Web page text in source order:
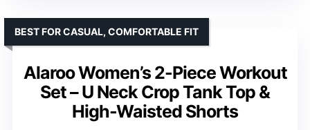
Alaroo Women’s 2-Piece Workout
Set – U Neck Crop Tank Top &
High-Waisted Shorts
BEST FOR CASUAL, COMFORTABLE FIT